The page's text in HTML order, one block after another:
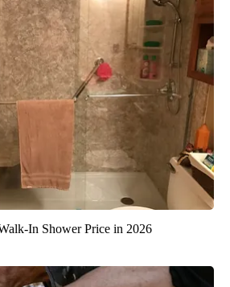
In Shower Price in 2026